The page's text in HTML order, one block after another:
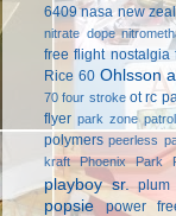
6409 nasa new
nitrate dope
free flight nostalgia
Rice 60 Ohlsson
70 four stroke ot rc
flyer park zone
polymers peerless
kraft
Phoenix Park
playboy sr. plum
popsie power